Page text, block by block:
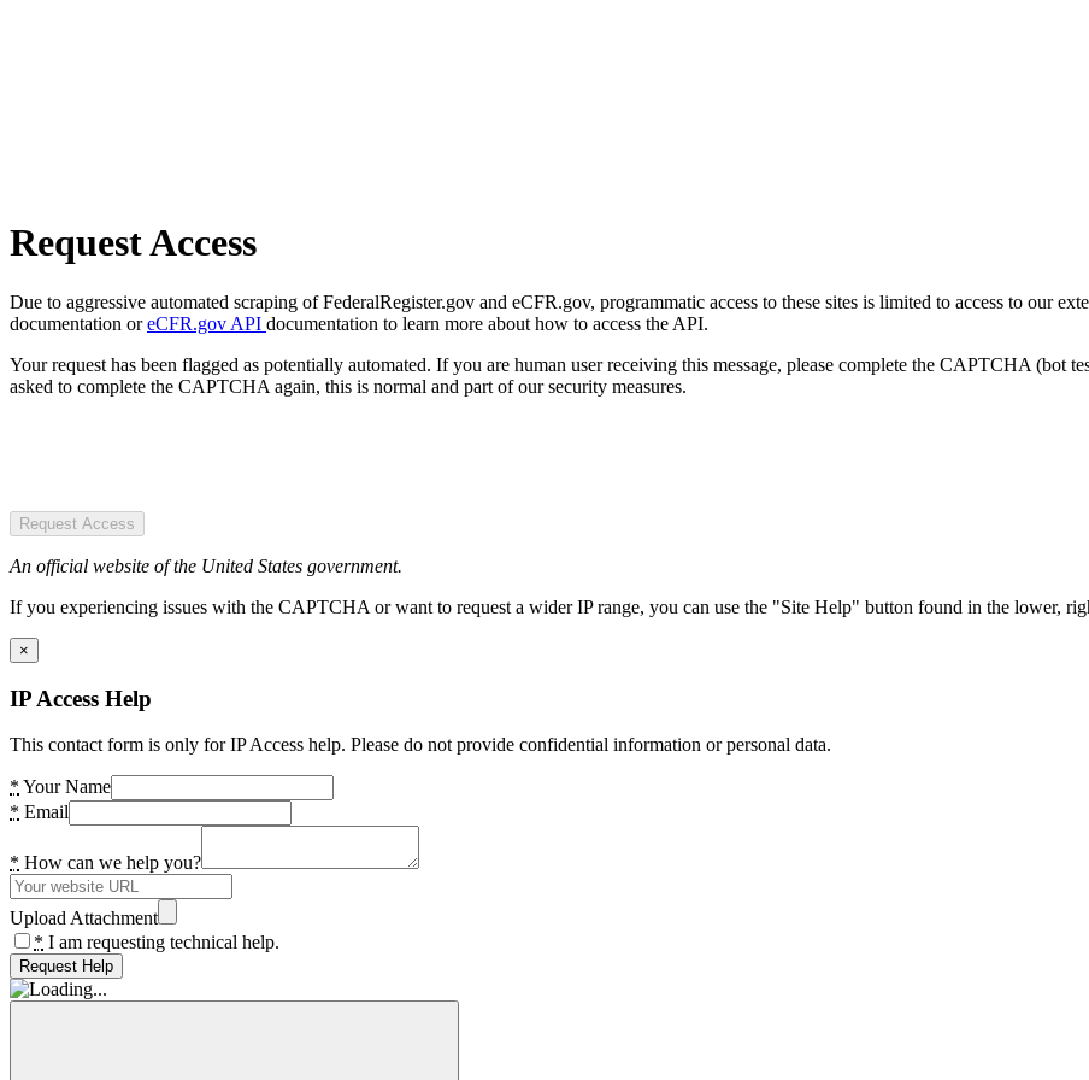
Request Access
Due to aggressive automated scraping of FederalRegister.gov and eCFR.gov, programmatic access to these sites is limited to access to our
documentation oreCFR.gov API documentation to learn more about how to access the API.
Your request has been flagged as potentially automated. If you are human user receiving this message, please complete the CAPTCHA (bot
asked to complete the CAPTCHA again, this is normal and part of our security measures.
Request Access
An official website of the United States government.
If you experiencing issues with the CAPTCHA or want to request a wider IP range, you can use the "Site Help" button found in the lower,
×
IP Access Help
This contact form is only for IP Access help. Please do not provide confidential information or personal data.
* Your Name
* Email
* How can we help you?
Upload Attachment
* I am requesting technical help.